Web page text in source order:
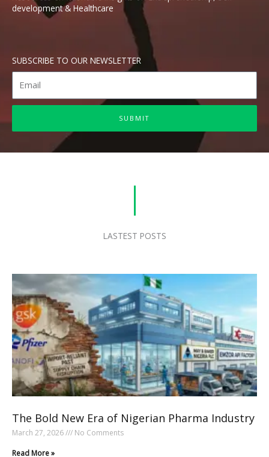
development & Healthcare
SUBSCRIBE TO OUR NEWSLETTER
a
i
SUBMIT
LASTEST POSTS
The Bold New Era of Nigerian Pharma Industry
March 27, 2026
No Comments
Read More »